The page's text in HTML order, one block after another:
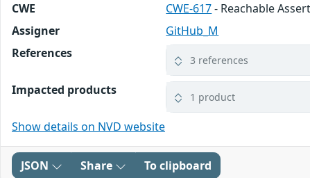
CWE CWE-617- Reachable
Assigner
GitHub_M
References
3 references
Impacted products 1 product
Show details on NVD website
JSON Share To clipboard